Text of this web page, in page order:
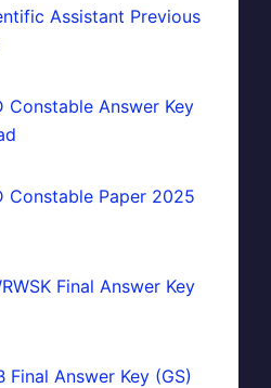
Assistant Previous
Constable Answer Key
Constable Paper 2025
Final Answer Key
Final Answer Key (GS)